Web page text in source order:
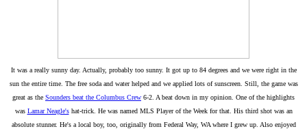
It was a really sunny day. Actually, probably too sunny. It got up to 84 degrees and we were right in the
sun the entire time. The free soda and water helped and we applied lots of sunscreen. Still, the game was
great as the Sounders beat the Columbus Crew 6-2. A beat down in my opinion. One of the highlights
was Lamar Neagle'shat-trick. He was named MLS Player of the Week for that. His third shot was an
absolute stunner. He's a local boy, too, originally from Federal Way, WA where I grew up. Also enjoyed